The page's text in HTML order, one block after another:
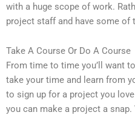
with a huge scope of work.
project staff and have some of
Take A Course Or Do A Course
From time to time you’ll want
take your time and learn from
to sign up for a project you
you can make a project a